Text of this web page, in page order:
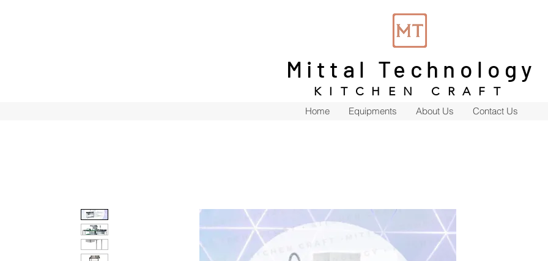
Mittal Technology
KITCHEN CRAFT
Home Equipments About Us Contact Us